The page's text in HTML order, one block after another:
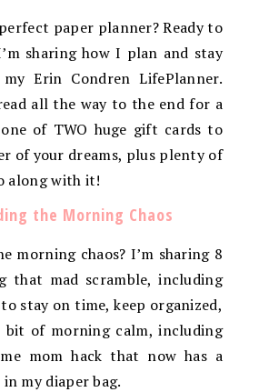
paper planner? Ready to
sharing how I plan and stay
Erin Condren LifePlanner.
all the way to the end for a
of TWO huge gift cards to
of your dreams, plus plenty of
along with it!
the Morning Chaos
morning chaos? I’m sharing 8
that mad scramble, including
stay on time, keep organized,
of morning calm, including
mom hack that now has a
my diaper bag.